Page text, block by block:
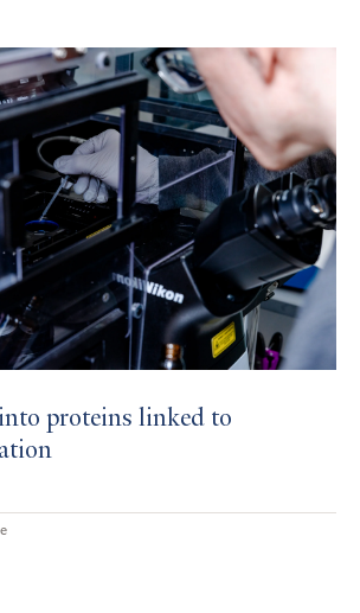
proteins linked to